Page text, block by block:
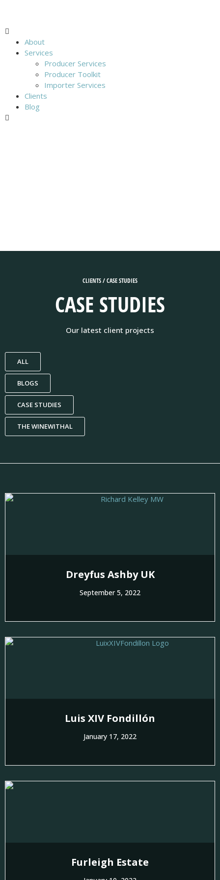
About
Services
Producer Services
Producer Toolkit
Importer Services
Clients
Blog
CLIENTS / CASE STUDIES
CASE STUDIES
Our latest client projects
ALL
BLOGS
CASE STUDIES
THE WINEWITHAL
Dreyfus Ashby UK
September 5, 2022
Luis XIV Fondillón
January 17, 2022
Furleigh Estate